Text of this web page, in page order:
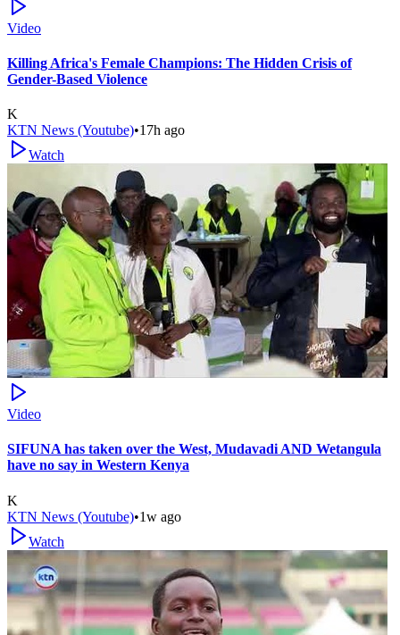
Video
Killing Africa's Female Champions: The Hidden Crisis of
Gender-Based Violence
K
KTN News (Youtube)•17h ago
Watch
Video
SIFUNA has taken over the West, Mudavadi AND Wetangula
have no say in Western Kenya
K
KTN News (Youtube)•1w ago
Watch